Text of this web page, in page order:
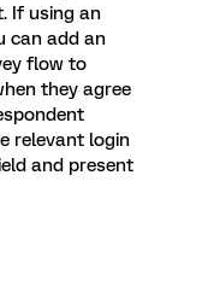
If using an
can add an
flow to
they agree
relevant login
and present